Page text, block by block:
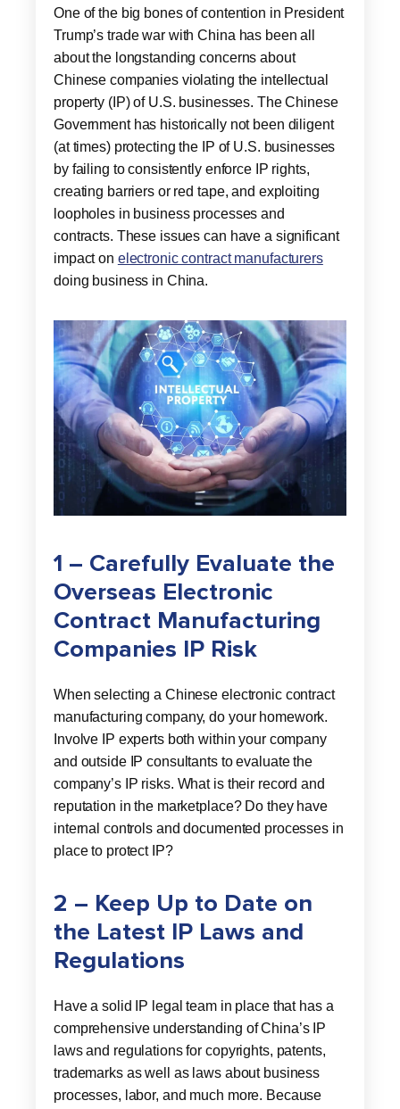
One of the big bones of contention in President
Trump’s trade war with China has been all
about the longstanding concerns about
Chinese companies violating the intellectual
property (IP) of U.S. businesses. The Chinese
Government has historically not been diligent
(at times) protecting the IP of U.S. businesses
by failing to consistently enforce IP rights,
creating barriers or red tape, and exploiting
loopholes in business processes and
contracts. These issues can have a significant
impact on electronic contract manufacturers
doing business in China.
1 – Carefully Evaluate the
Overseas Electronic
Contract Manufacturing
Companies IP Risk
When selecting a Chinese electronic contract
manufacturing company, do your homework.
Involve IP experts both within your company
and outside IP consultants to evaluate the
company’s IP risks. What is their record and
reputation in the marketplace? Do they have
internal controls and documented processes in
place to protect IP?
2 – Keep Up to Date on
the Latest IP Laws and
Regulations
Have a solid IP legal team in place that has a
comprehensive understanding of China’s IP
laws and regulations for copyrights, patents,
trademarks as well as laws about business
processes, labor, and much more. Because